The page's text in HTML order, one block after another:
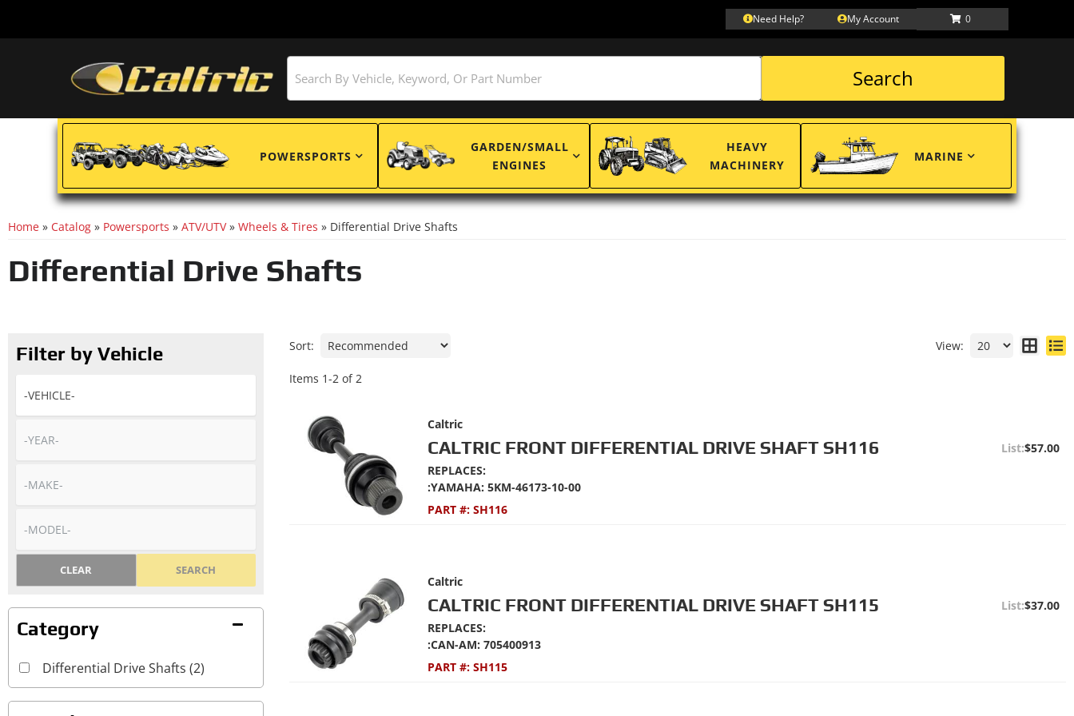
Need Help? My Account 0
Search
POWERSPORTS
GARDEN/SMALL
ENGINES
HEAVY
MACHINERY
MARINE
Home » Catalog » Powersports » ATV/UTV» Wheels & Tires » Differential Drive Shafts
Differential Drive Shafts
Filter by Vehicle
SEARCH
CLEAR
Differential Drive Shafts (2)
Sort: View:
Items 1-2 of 2
Caltric
CALTRIC FRONT DIFFERENTIAL DRIVE SHAFT SH116
REPLACES:
:YAMAHA: 5KM-46173-10-00
PART #: SH116
$57.00
Caltric
CALTRIC FRONT DIFFERENTIAL DRIVE SHAFT SH115
REPLACES:
:CAN-AM: 705400913
PART #: SH115
$37.00